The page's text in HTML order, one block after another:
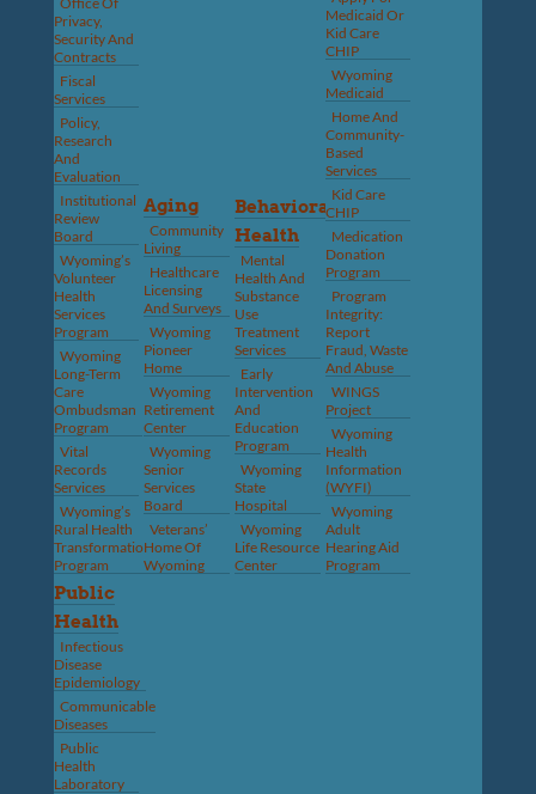
Privacy,
Security And
Contracts
Fiscal
Services
Policy,
Research
And
Evaluation
Institutional
Review
Board
Wyoming’s
Volunteer
Health
Services
Program
Wyoming
Long-Term
Care
Ombudsman
Program
Vital
Records
Services
Wyoming’s
Rural Health
Transformation
Program
Aging
Community
Living
Healthcare
Licensing
And Surveys
Wyoming
Pioneer
Home
Wyoming
Retirement
Center
Wyoming
Senior
Services
Board
Veterans’
Home Of
Wyoming
Behavioral
Health
Mental
Health And
Substance
Use
Treatment
Services
Early
Intervention
And
Education
Program
Wyoming
State
Hospital
Wyoming
Life Resource
Center
Medicaid Or
Kid Care
CHIP
Wyoming
Medicaid
Home And
Community-
Based
Services
Kid Care
CHIP
Medication
Donation
Program
Program
Integrity:
Report
Fraud, Waste
And Abuse
WINGS
Project
Wyoming
Health
Information
(WYFI)
Wyoming
Adult
Hearing Aid
Program
Public
Health
Infectious
Disease
Epidemiology
Communicable
Diseases
Public
Health
Laboratory